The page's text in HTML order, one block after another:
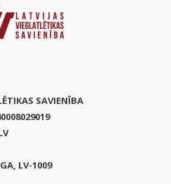
SAVIENĪBA
LV-1009